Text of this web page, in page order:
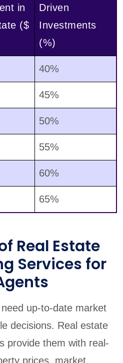
in
($
Driven
Investments
(%)
40%
45%
50%
55%
60%
65%
Real Estate
Services for
up-to-date market
decisions. Real estate
provide them with real-
prices, market